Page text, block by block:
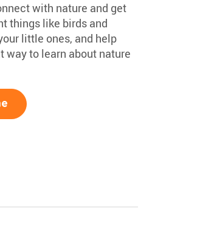
with nature and get
things like birds and
little ones, and help
way to learn about nature